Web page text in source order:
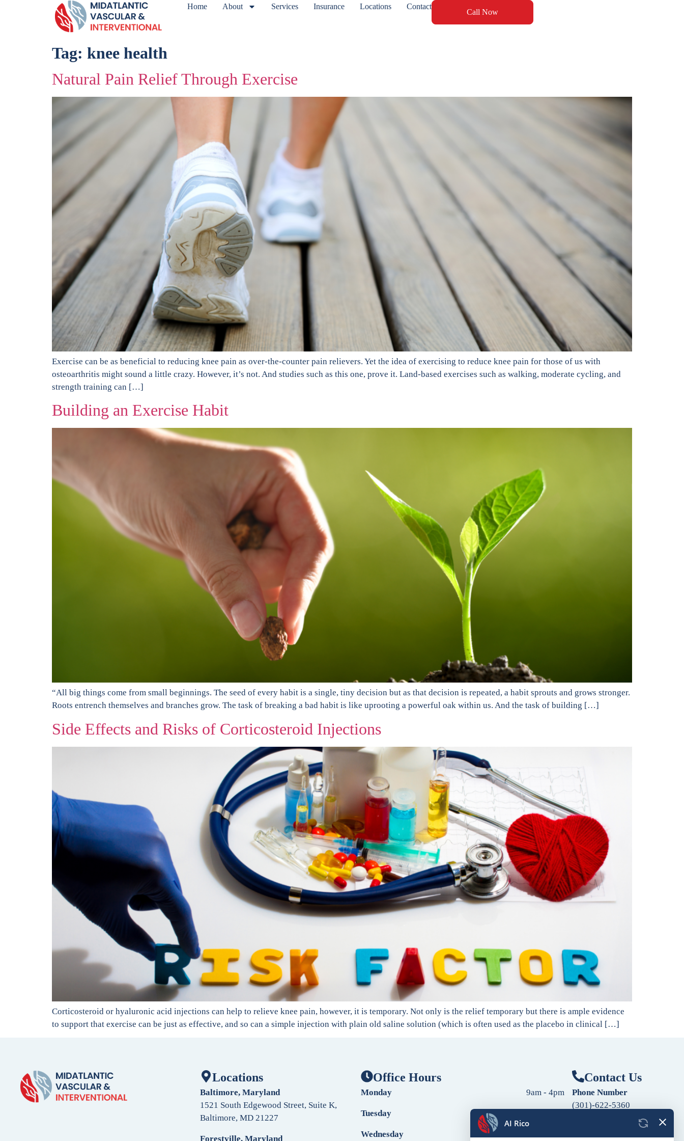
Home About Services Insurance Locations Contact
Call Now
Tag: knee health
Natural Pain Relief Through Exercise
Exercise can be as beneficial to reducing knee pain as over-the-counter pain relievers. Yet the idea of exercising to reduce knee pain for those of us with
osteoarthritis might sound a little crazy. However, it’s not. And studies such as this one, prove it. Land-based exercises such as walking, moderate cycling, and
strength training can […]
Building an Exercise Habit
“All big things come from small beginnings. The seed of every habit is a single, tiny decision but as that decision is repeated, a habit sprouts and grows stronger.
Roots entrench themselves and branches grow. The task of breaking a bad habit is like uprooting a powerful oak within us. And the task of building […]
Side Effects and Risks of Corticosteroid Injections
Corticosteroid or hyaluronic acid injections can help to relieve knee pain, however, it is temporary. Not only is the relief temporary but there is ample evidence
to support that exercise can be just as effective, and so can a simple injection with plain old saline solution (which is often used as the placebo in clinical […]
Locations
Baltimore, Maryland
1521 South Edgewood Street, Suite K,
Baltimore, MD 21227
Forestville, Maryland
Office Hours
Monday 9am - 4pm
Tuesday
Wednesday
Contact Us
Phone Number
(301)-622-5360
(240)-760-2060